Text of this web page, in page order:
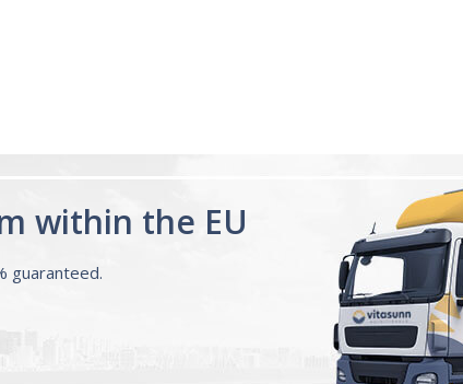
within the EU
guaranteed.